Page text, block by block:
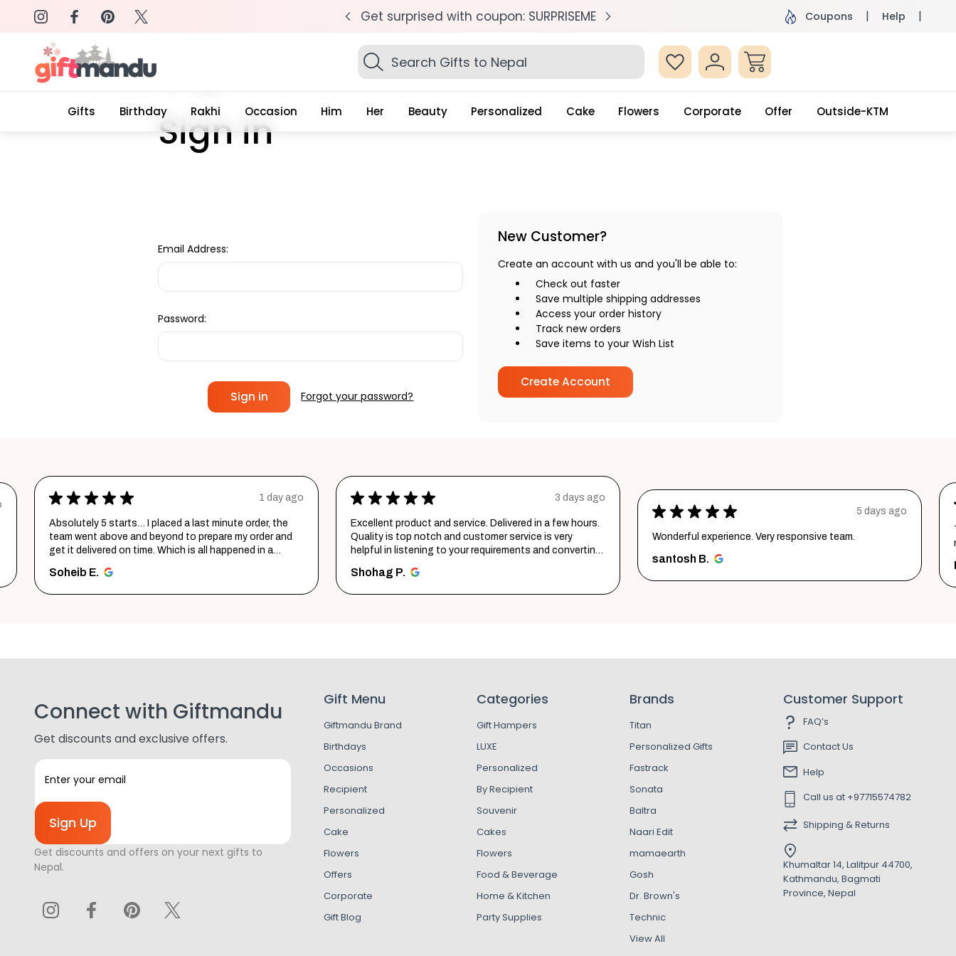
Same Day Delivery, Order by 4pm Get surprised with coupon: SURPRISEME Same Day Delivery, Order by 4pm Get surprised
Coupons Help
Search
Gifts
Gifts Birthday Rakhi Occasion Him Her Beauty Personalized Cake Flowers Corporate Offer Outside-KTM
Sign in
Email Address:
Password:
Forgot your password?
New Customer?
Create an account with us and you'll be able to:
Check out faster
Save multiple shipping addresses
Access your order history
Track new orders
Save items to your Wish List
Create Account
★ ★ ★ ★ ★ 1 day ago
Absolutely 5 starts… I placed a last minute order, the
team went above and beyond to prepare my order and
get it delivered on time. Which is all happened in a
Soheib E.
★ ★ ★ ★ ★ 3 days ago
Excellent product and service. Delivered in a few hours.
Quality is top notch and customer service is very
helpful in listening to your requirements and converting
Shohag P.
★ ★ ★ ★ ★ 5 days ago
Wonderful experience. Very responsive team.
santosh B.
Connect with Giftmandu
Get discounts and exclusive offers.
E
i
A
d
d
Get discounts and offers on your next gifts to
Nepal.
Gift Menu
Giftmandu Brand
Birthdays
Occasions
Recipient
Personalized
Cake
Flowers
Offers
Corporate
Gift Blog
Categories
Gift Hampers
LUXE
Personalized
By Recipient
Souvenir
Cakes
Flowers
Food & Beverage
Home & Kitchen
Party Supplies
Brands
Titan
Personalized Gifts
Fastrack
Sonata
Baltra
Naari Edit
mamaearth
Gosh
Dr. Brown's
Technic
View All
Customer Support
FAQ’s
Contact Us
Help
Call us at +97715574782
Shipping & Returns
Khumaltar 14, Lalitpur 44700,
Kathmandu, Bagmati
Province, Nepal